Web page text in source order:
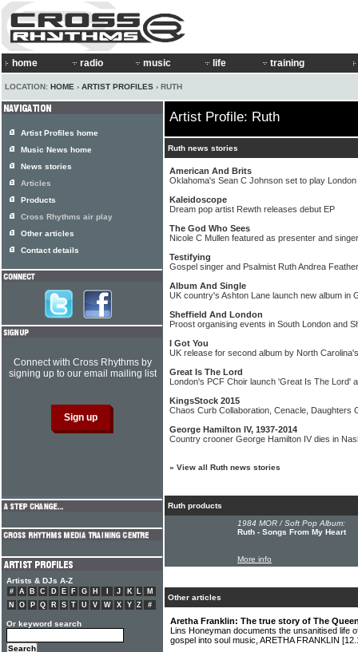
home radio music life training
LOCATION: HOME › ARTIST PROFILES › RUTH
Artist Profile: Ruth
Ruth news stories
American And Brits
Oklahoma's Sean C Johnson set to play
Kaleidoscope
Dream pop artist Rewth releases debut EP
The God Who Sees
Nicole C Mullen featured as presenter and
Testifying
Gospel singer and Psalmist Ruth Andrea
Album And Single
UK country's Ashton Lane launch new album in
Sheffield And London
Proost organising events in South London and
I Got You
UK release for second album by North
Great Is The Lord
London's PCF Choir launch 'Great Is The Lord'
KingsStock 2015
Chaos Curb Collaboration, Cenacle, Daughters
George Hamilton IV, 1937-2014
Country crooner George Hamilton IV dies in
» View all Ruth news stories
Ruth products
1984 MOR / Soft Pop Album:
Ruth - Songs From My Heart
More info
Other articles
Aretha Franklin: The true story of The
Lins Honeyman documents the unsanitised life
gospel into soul music, ARETHA FRANKLIN
Artist Profiles home
Music News home
News stories
Articles
Products
Cross Rhythms air play
Other articles
Contact details
Connect with Cross Rhythms by
signing up to our email mailing list
Artists & DJs A-Z
# A B C D E F G H J K L
M
N
O P Q R S T U V W X Y Z #
Or keyword search